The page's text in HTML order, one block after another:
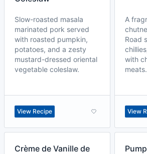
Slow-roasted masala
marinated pork served
with roasted pumpkin,
potatoes, and a zesty
mustard-dressed oriental
vegetable coleslaw.
View Recipe
A
Road
with
meats.
View
Crème de Vanille de